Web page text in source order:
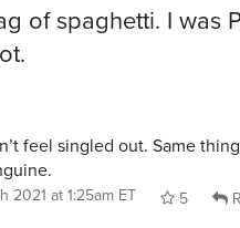
of spaghetti. I was
feel singled out. Same
2021 at 1:25am ET 5